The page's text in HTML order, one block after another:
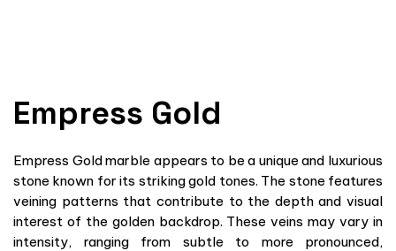
Empress Gold
Empress Gold marble appears to be a unique and luxurious
stone known for its striking gold tones. The stone features
veining patterns that contribute to the depth and visual
interest of the golden backdrop. These veins may vary in
intensity, ranging from subtle to more pronounced,